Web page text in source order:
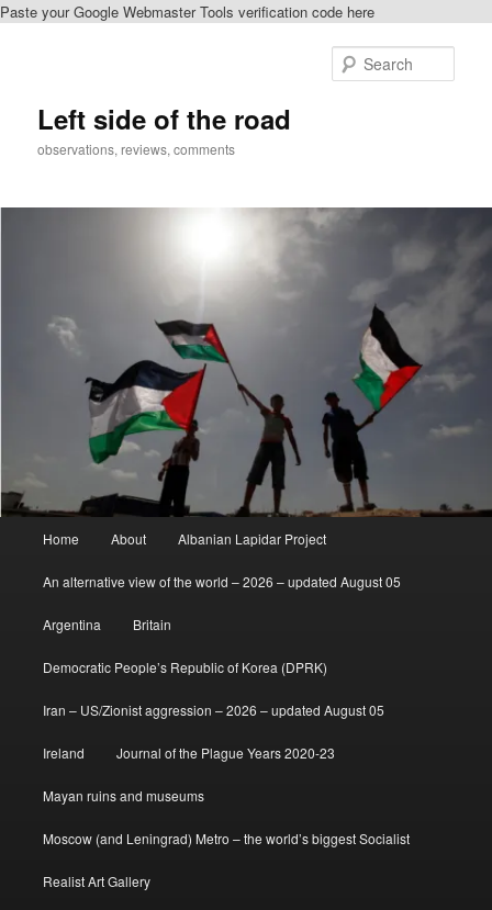
Paste your Google Webmaster Tools verification code here
Left side of the road
observations, reviews, comments
Home About Albanian Lapidar Project
An alternative view of the world – 2026 – updated August 05
Argentina Britain
Democratic People’s Republic of Korea (DPRK)
Iran – US/Zionist aggression – 2026 – updated August 05
Ireland Journal of the Plague Years 2020-23
Mayan ruins and museums
Moscow (and Leningrad) Metro – the world’s biggest Socialist
Realist Art Gallery